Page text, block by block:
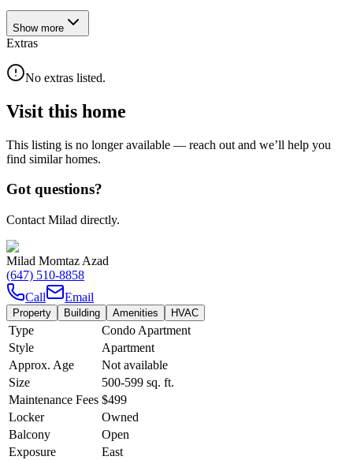
Show more
Extras
No extras listed.
Visit this home
This listing is no longer available — reach out and we’ll help you
find similar homes.
Got questions?
Contact Milad directly.
Milad Momtaz Azad
(647) 510-8858
Call
Email
Property Building Amenities HVAC
Type
Condo Apartment
Style
Apartment
Approx. Age
Not available
Size
500-599 sq. ft.
Maintenance Fees $499
Locker
Owned
Balcony
Open
Exposure
East